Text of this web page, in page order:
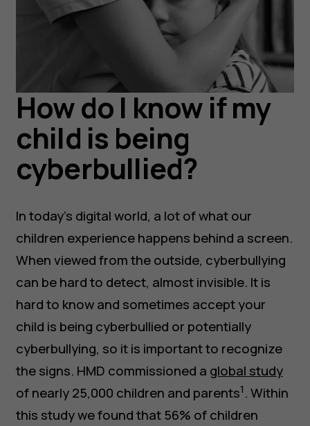
How do I know if my
child is being
cyberbullied?
In today’s digital world, a lot of what our
children experience happens behind a screen.
When viewed from the outside, cyberbullying
can be hard to detect, almost invisible. It is
hard to know and sometimes accept your
child is being cyberbullied or potentially
cyberbullying, so it is important to recognize
the signs. HMD commissioned a global study
of nearly 25,000 children and parents1 . Within
this study we found that 56% of children